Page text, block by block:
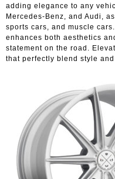
adding elegance to any
Mercedes-Benz, and Audi,
sports cars, and muscle
enhances both aesthetics
statement on the road.
that perfectly blend style